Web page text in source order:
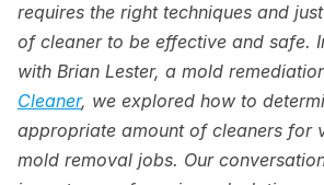
requires the right techniques and
of cleaner to be effective and safe.
with Brian Lester, a mold
Cleaner, we explored how to
appropriate amount of cleaners for
mold removal jobs. Our